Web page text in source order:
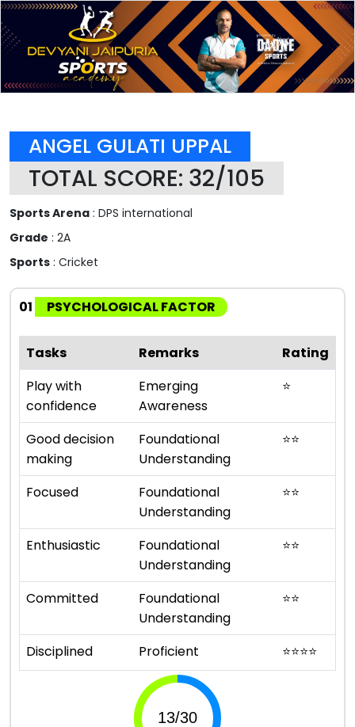
ANGEL GULATI UPPAL
TOTAL SCORE: 32/105
Sports Arena : DPS international
Grade : 2A
Sports : Cricket
01 PSYCHOLOGICAL FACTOR
Tasks Remarks
Rating
Play with
confidence
Emerging
Awareness
⭐
Good decision
making
Foundational
Understanding
⭐⭐
Focused
Foundational
Understanding
⭐⭐
Enthusiastic
Foundational
Understanding
⭐⭐
Committed
Foundational
Understanding
⭐⭐
Disciplined Proficient ⭐⭐⭐⭐